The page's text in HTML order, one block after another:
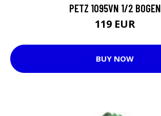
PETZ 1095VN 1/2 BOGEN
119 EUR
BUY NOW